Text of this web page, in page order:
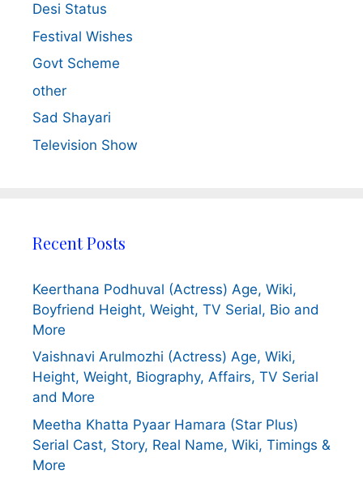
Desi Status
Festival Wishes
Govt Scheme
other
Sad Shayari
Television Show
Recent Posts
Keerthana Podhuval (Actress) Age, Wiki,
Boyfriend Height, Weight, TV Serial, Bio and
More
Vaishnavi Arulmozhi (Actress) Age, Wiki,
Height, Weight, Biography, Affairs, TV Serial
and More
Meetha Khatta Pyaar Hamara (Star Plus)
Serial Cast, Story, Real Name, Wiki, Timings &
More